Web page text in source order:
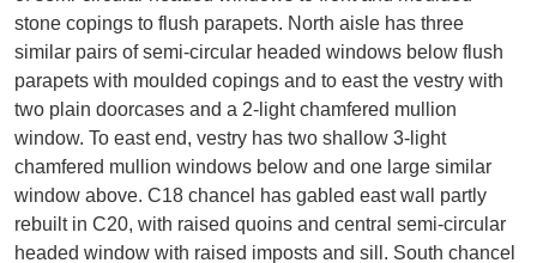
stone copings to flush parapets. North aisle has three
similar pairs of semi-circular headed windows below flush
parapets with moulded copings and to east the vestry with
two plain doorcases and a 2-light chamfered mullion
window. To east end, vestry has two shallow 3-light
chamfered mullion windows below and one large similar
window above. C18 chancel has gabled east wall partly
rebuilt in C20, with raised quoins and central semi-circular
headed window with raised imposts and sill. South chancel